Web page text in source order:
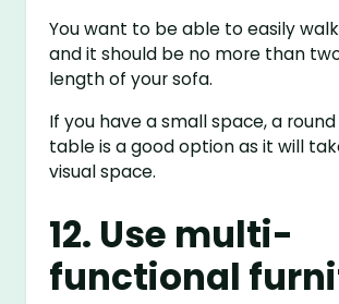
You want to be able to easily
and it should be no more than
length of your sofa.
If you have a small space, a
table is a good option as it will
visual space.
12. Use multi-
functional